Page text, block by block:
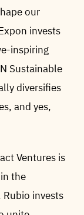
our
invests
inspiring
Sustainable
diversifies
and yes,
Ventures is
the
invests